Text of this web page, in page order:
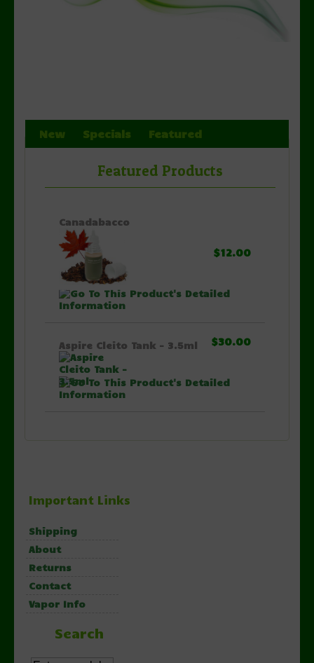
New Specials Featured
Featured Products
Canadabacco
$12.00
Aspire Cleito Tank - 3.5ml $30.00
Important Links
Shipping
About
Returns
Contact
Vapor Info
Search